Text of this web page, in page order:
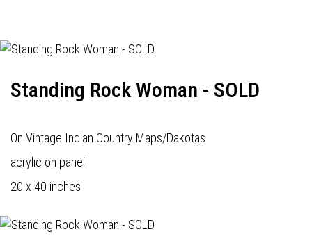
Standing Rock Woman - SOLD
On Vintage Indian Country Maps/Dakotas
acrylic on panel
20 x 40 inches